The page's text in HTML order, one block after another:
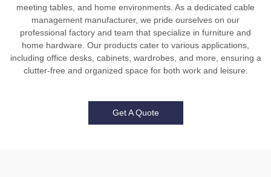
meeting tables, and home environments. As a dedicated cable
management manufacturer, we pride ourselves on our
professional factory and team that specialize in furniture and
home hardware. Our products cater to various applications,
including office desks, cabinets, wardrobes, and more, ensuring a
clutter-free and organized space for both work and leisure.
Get A Quote